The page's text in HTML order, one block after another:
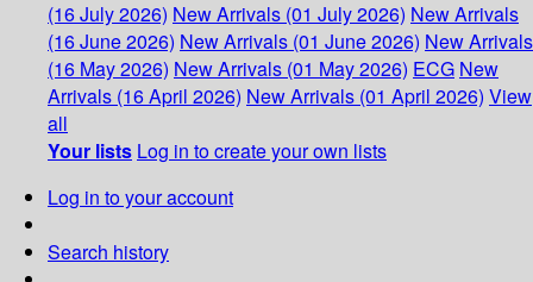
(16 July 2026) New Arrivals (01 July 2026) New Arrivals
(16 June 2026) New Arrivals (01 June 2026) New Arrivals
(16 May 2026) New Arrivals (01 May 2026) ECG New
Arrivals (16 April 2026) New Arrivals (01 April 2026) View
all
Your lists Log in to create your own lists
Log in to your account
Search history